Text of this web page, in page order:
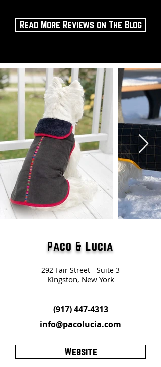
Read More Reviews on The Blog
Paco & Lucia
292 Fair Street - Suite 3
Kingston, New York
(917) 447-4313
info@pacolucia.com
Website